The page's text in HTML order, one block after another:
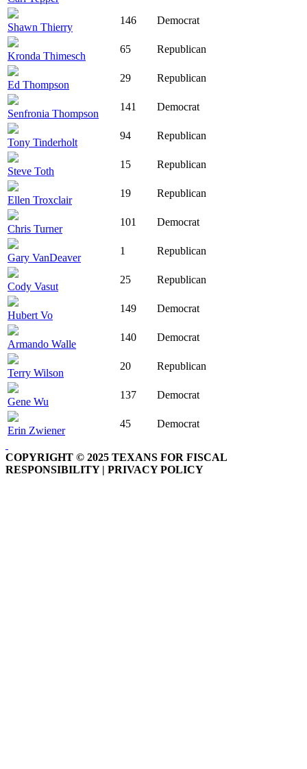
Shawn Thierry
146 Democrat
Kronda Thimesch
65 Republican
Ed Thompson
29 Republican
Senfronia Thompson
141 Democrat
Tony Tinderholt
94 Republican
Steve Toth
15 Republican
Ellen Troxclair
19 Republican
Chris Turner
101 Democrat
Gary VanDeaver
1 Republican
Cody Vasut
25 Republican
Hubert Vo
149 Democrat
Armando Walle
140 Democrat
Terry Wilson
20 Republican
Gene Wu
137 Democrat
Erin Zwiener
45 Democrat
COPYRIGHT © 2025 TEXANS FOR FISCAL
RESPONSIBILITY | PRIVACY POLICY